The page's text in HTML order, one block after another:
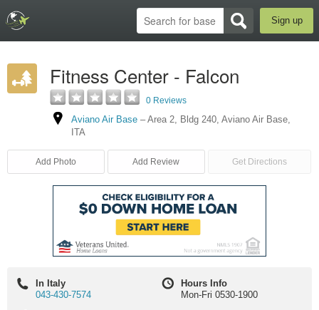
Sign up
Fitness Center - Falcon
0 Reviews
Aviano Air Base –Area 2, Bldg 240, Aviano Air Base,
ITA
Add Photo Add Review Get Directions
In Italy
043-430-7574
Hours Info
Mon-Fri 0530-1900